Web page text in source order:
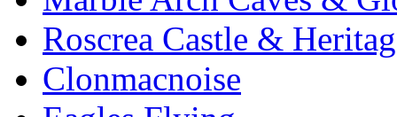
Roscrea Castle &
Clonmacnoise